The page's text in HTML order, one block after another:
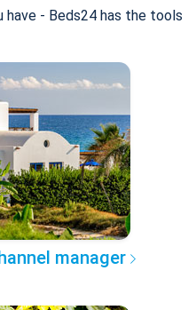
- Beds24 has the tools
manager